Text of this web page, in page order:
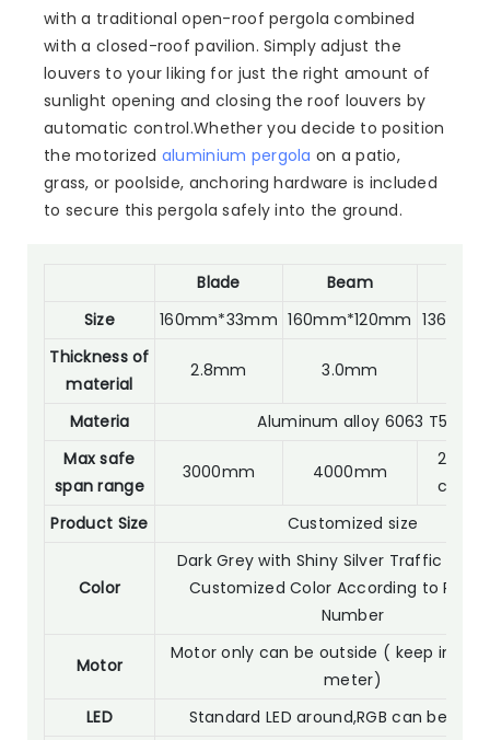
with a traditional open-roof pergola combined
with a closed-roof pavilion. Simply adjust the
louvers to your liking for just the right amount of
sunlight opening and closing the roof louvers by
automatic control.Whether you decide to position
the motorized aluminium pergola on a patio,
grass, or poolside, anchoring hardware is included
to secure this pergola safely into the ground.
Blade Beam
Size
160mm*33mm 160mm*120mm
Thickness of
material
2.8mm 3.0mm
Materia
Aluminum alloy 6063 T5
Max safe
span range
3000mm 4000mm
Product Size
Customized size
Color
Dark Grey with Shiny Silver Traffic
Customized Color According to RAL
Number
Motor
Motor only can be outside ( keep in 30
meter)
LED
Standard LED around,RGB can be